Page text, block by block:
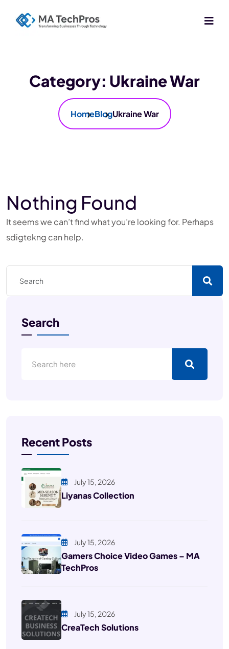
Category: Ukraine War
HomeBlogUkraine War
Nothing Found
It seems we can’t find what you’re looking for. Perhaps
sdigtekng can help.
Search
Recent Posts
July 15, 2026
Liyanas Collection
July 15, 2026
Gamers Choice Video Games – MA
TechPros
July 15, 2026
CreaTech Solutions